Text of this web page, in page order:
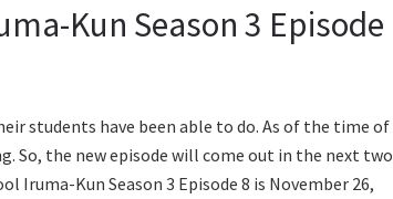
Kun Season 3 Episode
students have been able to do. As of the time of
So, the new episode will come out in the next two
Iruma-Kun Season 3 Episode 8 is November 26,